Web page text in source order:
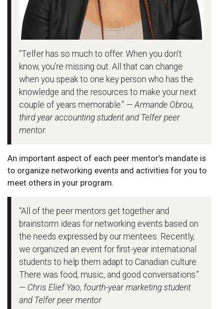
“Telfer has so much to offer. When you don’t
know, you’re missing out. All that can change
when you speak to one key person who has the
knowledge and the resources to make your next
couple of years memorable.” — Armande Obrou,
third year accounting student and Telfer peer
mentor.
An important aspect of each peer mentor’s mandate is
to organize networking events and activities for you to
meet others in your program.
“All of the peer mentors get together and
brainstorm ideas for networking events based on
the needs expressed by our mentees. Recently,
we organized an event for first-year international
students to help them adapt to Canadian culture.
There was food, music, and good conversations.”
— Chris Elief Yao, fourth-year marketing student
and Telfer peer mentor